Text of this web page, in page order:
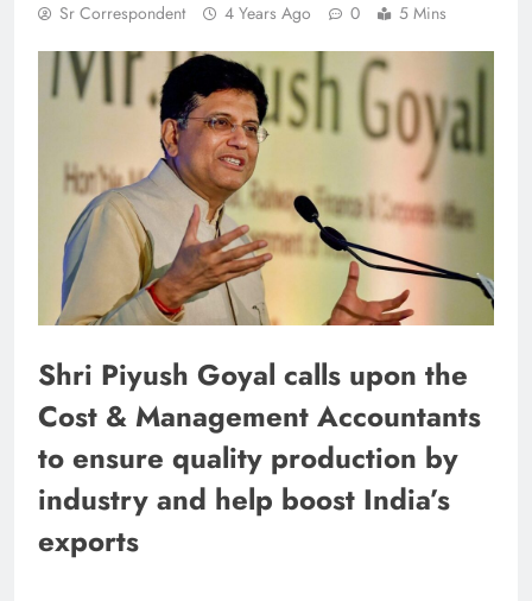
Sr Correspondent 4 Years Ago 0 5 Mins
Shri Piyush Goyal calls upon the
Cost & Management Accountants
to ensure quality production by
industry and help boost India’s
exports